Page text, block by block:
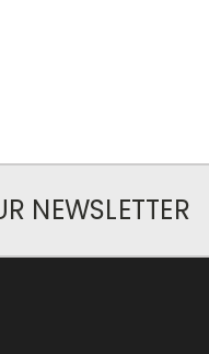
NEWSLETTER